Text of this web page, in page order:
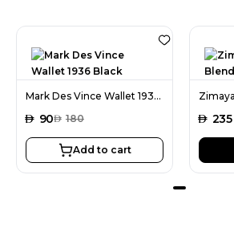
Mark Des Vince Wallet 1936 Black
AED 90AED 180
Add to cart
AED 235